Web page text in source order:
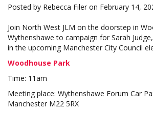
Posted by Rebecca Filer on February 14,
Join North West JLM on the doorstep in
Wythenshawe to campaign for Sarah
in the upcoming Manchester City Council
Woodhouse Park
Time: 11am
Meeting place: Wythenshawe Forum Car
Manchester M22 5RX